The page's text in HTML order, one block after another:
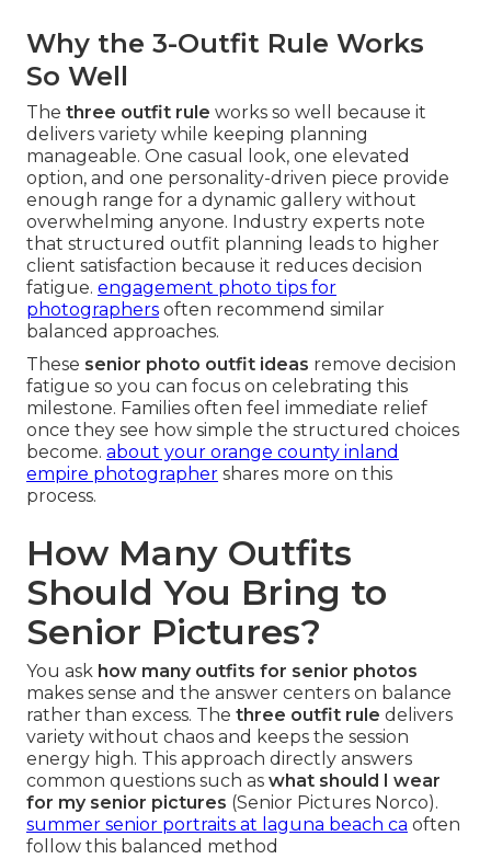
Why the 3-Outfit Rule Works
So Well
The three outfit rule works so well because it
delivers variety while keeping planning
manageable. One casual look, one elevated
option, and one personality-driven piece provide
enough range for a dynamic gallery without
overwhelming anyone. Industry experts note
that structured outfit planning leads to higher
client satisfaction because it reduces decision
fatigue. engagement photo tips for
photographers often recommend similar
balanced approaches.
These senior photo outfit ideas remove decision
fatigue so you can focus on celebrating this
milestone. Families often feel immediate relief
once they see how simple the structured choices
become. about your orange county inland
empire photographer shares more on this
process.
How Many Outfits
Should You Bring to
Senior Pictures?
You ask how many outfits for senior photos
makes sense and the answer centers on balance
rather than excess. The three outfit rule delivers
variety without chaos and keeps the session
energy high. This approach directly answers
common questions such as what should I wear
for my senior pictures (Senior Pictures Norco).
summer senior portraits at laguna beach ca often
follow this balanced method